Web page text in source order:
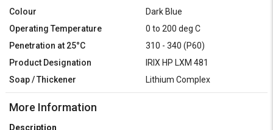
Colour
Dark Blue
Operating Temperature
0 to 200 deg C
Penetration at 25°C
310 - 340 (P60)
Product Designation
IRIX HP LXM 481
Soap / Thickener
Lithium Complex
More Information
Description